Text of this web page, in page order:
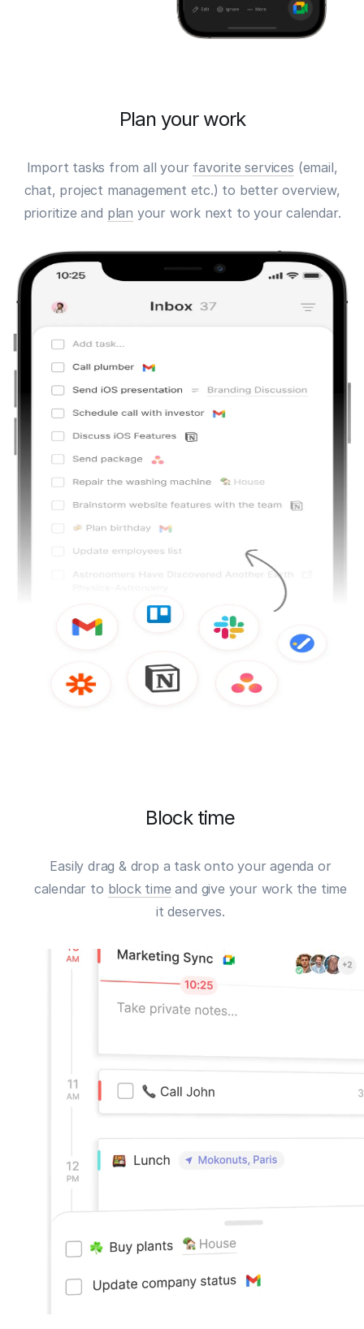
Plan your work
Import tasks from all your favorite services (email,
chat, project management etc.) to better overview,
prioritize and plan your work next to your calendar.
Block time
Easily drag & drop a task onto your agenda or
calendar to block timeand give your work the time
it deserves.